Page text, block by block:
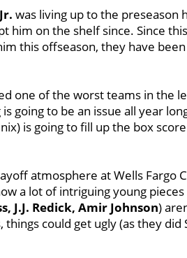
was living up to the preseason
him on the shelf since. Since
this offseason, they have
one of the worst teams in the
going to be an issue all year
is going to fill up the box
atmosphere at Wells Fargo
a lot of intriguing young
J.J. Redick, Amir Johnson)
things could get ugly (as they did